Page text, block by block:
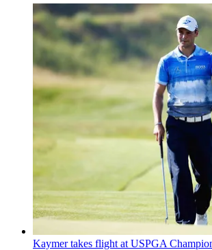
Kaymer takes flight at USPGA